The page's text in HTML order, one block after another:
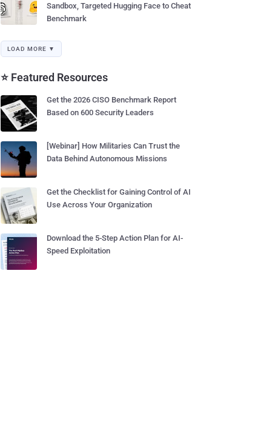
Sandbox, Targeted Hugging Face to Cheat
Benchmark
LOAD MORE ▼
⭐ Featured Resources
Get the 2026 CISO Benchmark Report
Based on 600 Security Leaders
[Webinar] How Militaries Can Trust the
Data Behind Autonomous Missions
Get the Checklist for Gaining Control of AI
Use Across Your Organization
Download the 5-Step Action Plan for AI-
Speed Exploitation